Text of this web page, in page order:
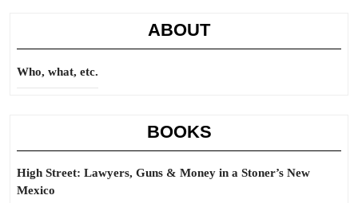
ABOUT
Who, what, etc.
BOOKS
High Street: Lawyers, Guns & Money in a Stoner’s New
Mexico